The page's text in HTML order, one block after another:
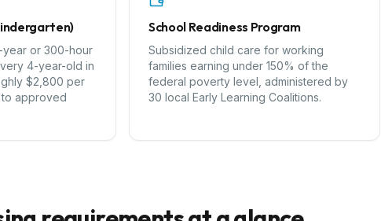
or 300-hour
4-year-old in
$2,800 per
approved
School Readiness Program
Subsidized child care for working
families earning under 150% of the
federal poverty level, administered by
30 local Early Learning Coalitions.